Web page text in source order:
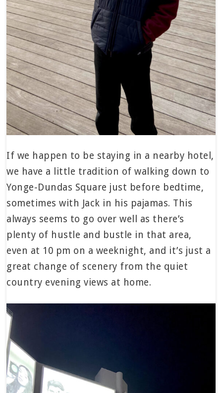
If we happen to be staying in a nearby hotel,
we have a little tradition of walking down to
Yonge-Dundas Square just before bedtime,
sometimes with Jack in his pajamas. This
always seems to go over well as there’s
plenty of hustle and bustle in that area,
even at 10 pm on a weeknight, and it’s just a
great change of scenery from the quiet
country evening views at home.